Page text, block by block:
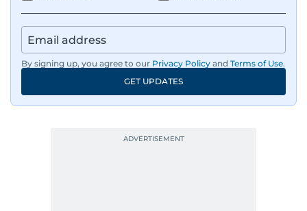
By signing up, you agree to our Privacy Policy and Terms of Use.
GET UPDATES